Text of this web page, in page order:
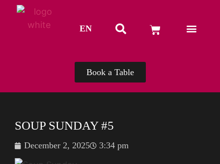
EN
TH
Book a Table
SOUP SUNDAY #5
December 2, 2025 3:34 pm